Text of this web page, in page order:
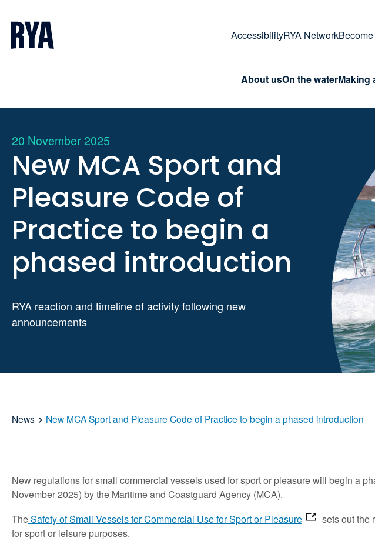
AccessibilityRYA Network
About usOn the waterMaking
20 November 2025
New MCA Sport and
Pleasure Code of
Practice to begin a
phased introduction
RYA reaction and timeline of activity following new
announcements
News New MCA Sport and Pleasure Code of Practice to begin a phased introduction
New regulations for small commercial vessels used for sport or pleasure will begin a
November 2025) by the Maritime and Coastguard Agency (MCA).
TheSafety of Small Vessels for Commercial Use for Sport or Pleasure
sets out the
for sport or leisure purposes.